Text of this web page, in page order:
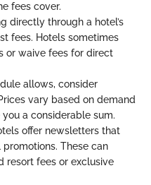
fees cover.
directly through a hotel’s
fees. Hotels sometimes
or waive fees for direct
allows, consider
vary based on demand
a considerable sum.
offer newsletters that
These can
resort fees or exclusive